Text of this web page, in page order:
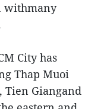
withmany
City has
Thap Muoi
Tien Giangand